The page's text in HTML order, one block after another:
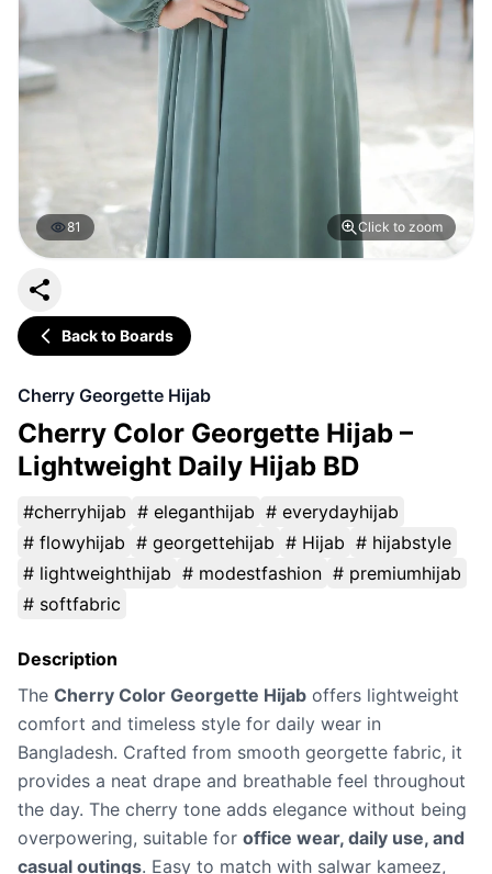
81 Click to zoom
Back to Boards
Cherry Georgette Hijab
Cherry Color Georgette Hijab –
Lightweight Daily Hijab BD
#cherryhijab # eleganthijab # everydayhijab
# flowyhijab # georgettehijab # Hijab # hijabstyle
# lightweighthijab # modestfashion # premiumhijab
# softfabric
Description
The Cherry Color Georgette Hijab offers lightweight
comfort and timeless style for daily wear in
Bangladesh. Crafted from smooth georgette fabric, it
provides a neat drape and breathable feel throughout
the day. The cherry tone adds elegance without being
overpowering, suitable for office wear, daily use, and
casual outings. Easy to match with salwar kameez,